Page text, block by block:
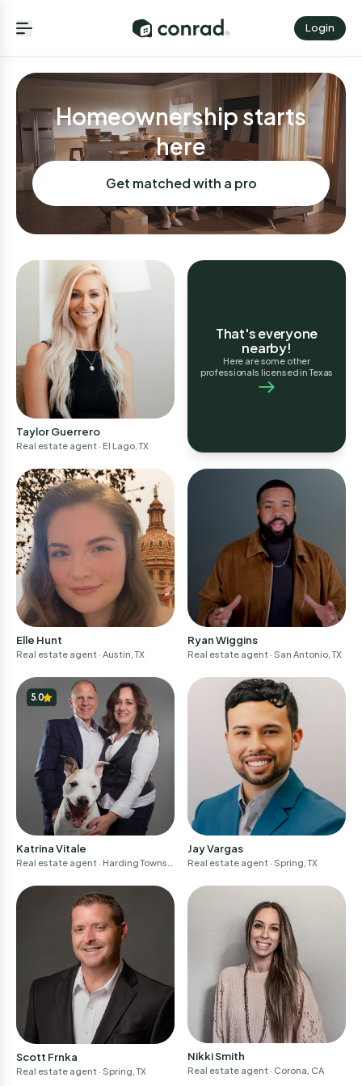
Login
Homeownership starts
here
Get matched with a pro
Taylor Guerrero
Real estate agent · El Lago, TX
That's everyone
nearby!
Here are some other
professionals licensed in Texas
Elle Hunt
Real estate agent · Austin, TX
Ryan Wiggins
Real estate agent · San Antonio, TX
5.0
Katrina Vitale
Real estate agent · Harding Townsh
Jay Vargas
Real estate agent · Spring, TX
Scott Frnka
Real estate agent · Spring, TX
Nikki Smith
Real estate agent · Corona, CA